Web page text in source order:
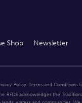
Shop Newsletter
Policy Terms and Conditions
RFDS acknowledges the